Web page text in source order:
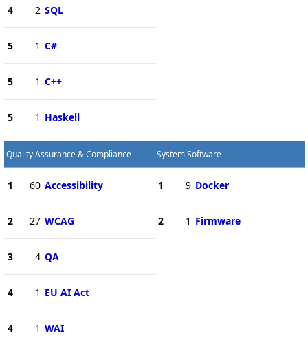
4 2 SQL
5 1 C#
5 1 C++
5 1 Haskell
Quality Assurance & Compliance
1 60 Accessibility
2 27 WCAG
3 4 QA
4 1 EU AI Act
4 1 WAI
System Software
1 9 Docker
2 1 Firmware